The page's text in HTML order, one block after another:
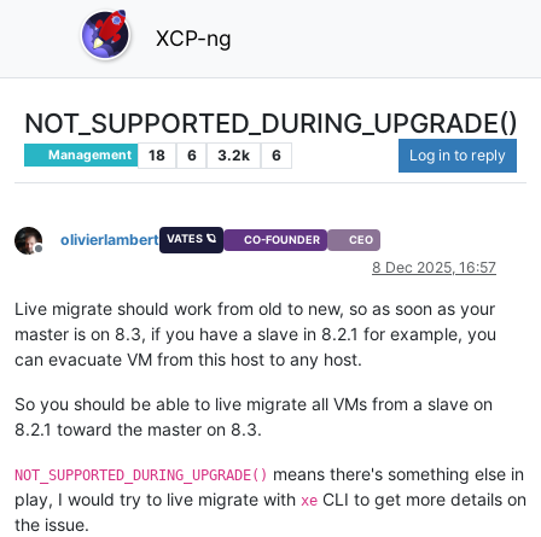
XCP-ng
NOT_SUPPORTED_DURING_UPGRADE()
Management 18 6 3.2k 6 Log in to reply
Offline
olivierlambert VATES 🪐 CO-FOUNDER CEO
8 Dec 2025, 16:57
Live migrate should work from old to new, so as soon as your
master is on 8.3, if you have a slave in 8.2.1 for example, you
can evacuate VM from this host to any host.
So you should be able to live migrate all VMs from a slave on
8.2.1 toward the master on 8.3.
NOT_SUPPORTED_DURING_UPGRADE() means there's something else in
play, I would try to live migrate with xe CLI to get more details on
the issue.